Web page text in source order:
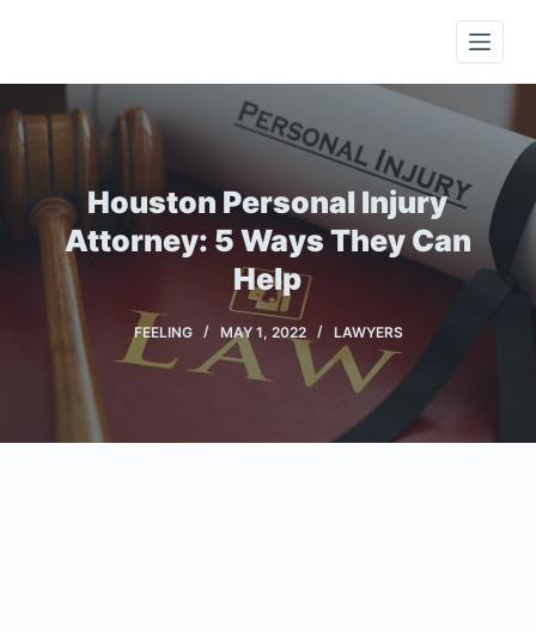
i
p
Houston Personal Injury
Attorney: 5 Ways They Can
Help
FEELING MAY 1, 2022 LAWYERS